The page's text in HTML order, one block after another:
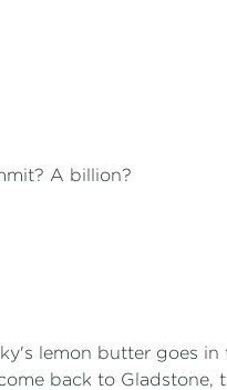
A billion?
lemon butter goes
back to Gladstone,